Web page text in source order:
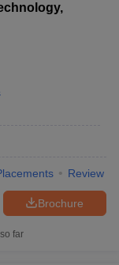
Review
Brochure
far